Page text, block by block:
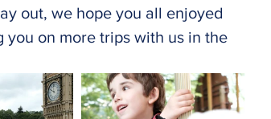
out, we hope you all enjoyed
on more trips with us in the